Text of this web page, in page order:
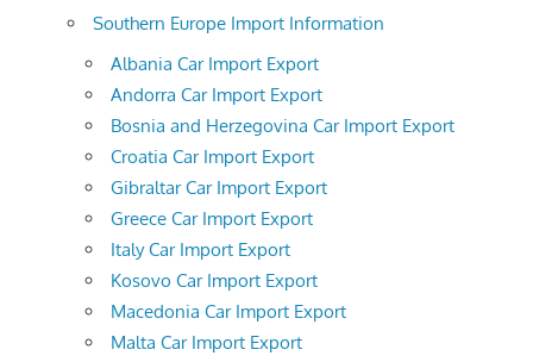
Southern Europe Import Information
Albania Car Import Export
Andorra Car Import Export
Bosnia and Herzegovina Car Import Export
Croatia Car Import Export
Gibraltar Car Import Export
Greece Car Import Export
Italy Car Import Export
Kosovo Car Import Export
Macedonia Car Import Export
Malta Car Import Export